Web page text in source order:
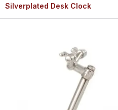
Silverplated Desk Clock